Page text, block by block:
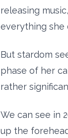
releasing
everything she
But stardom
phase of her
rather
We can see in
up the